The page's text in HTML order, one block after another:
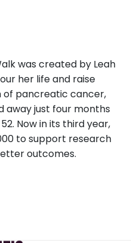
was created by Leah
her life and raise
of pancreatic cancer,
away just four months
Now in its third year,
to support research
outcomes.